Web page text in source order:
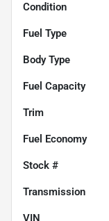
Condition
Fuel Type
Body Type
Fuel Capacity
Trim
Fuel Economy
Stock #
Transmission
VIN